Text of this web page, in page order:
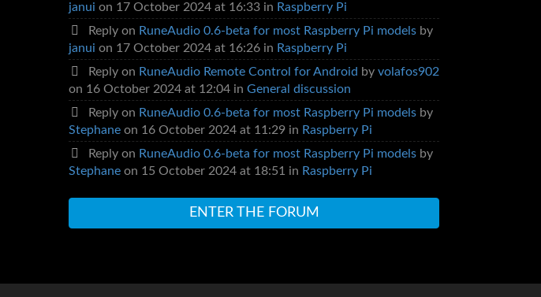
janui on 17 October 2024 at 16:33 in Raspberry Pi
Reply on RuneAudio 0.6-beta for most Raspberry Pi models by
janui on 17 October 2024 at 16:26 in Raspberry Pi
Reply on RuneAudio Remote Control for Android by volafos902
on 16 October 2024 at 12:04 in General discussion
Reply on RuneAudio 0.6-beta for most Raspberry Pi models by
Stephane on 16 October 2024 at 11:29 in Raspberry Pi
Reply on RuneAudio 0.6-beta for most Raspberry Pi models by
Stephane on 15 October 2024 at 18:51 in Raspberry Pi
ENTER THE FORUM